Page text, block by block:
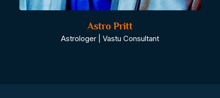
Astro Pritt
Astrologer | Vastu Consultant